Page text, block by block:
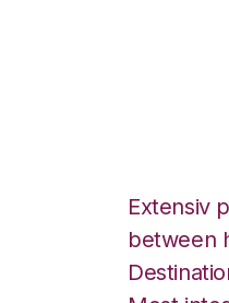
Extensiv
between